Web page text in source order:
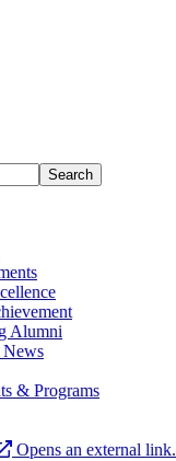
Search
Alumni
& Programs
Opens an external link.